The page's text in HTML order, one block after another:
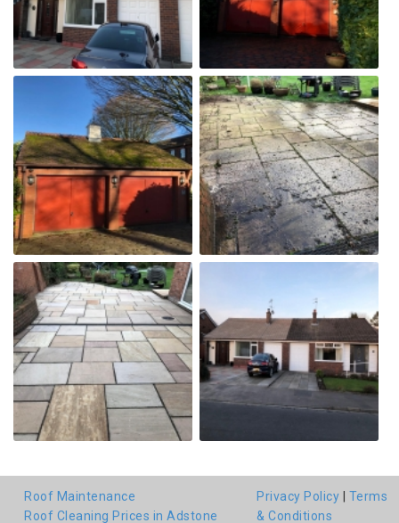
Roof Maintenance
Roof Cleaning Prices in Adstone
Privacy Policy
Terms
& Conditions